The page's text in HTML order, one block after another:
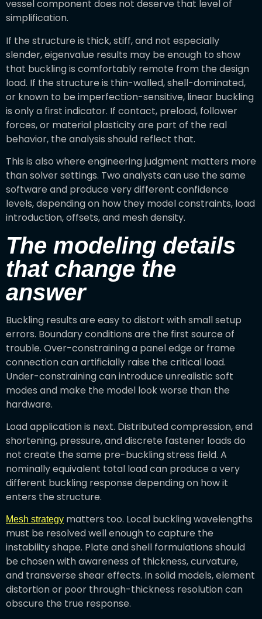
vessel component does not deserve that level of
simplification.
If the structure is thick, stiff, and not especially
slender, eigenvalue results may be enough to show
that buckling is comfortably remote from the design
load. If the structure is thin-walled, shell-dominated,
or known to be imperfection-sensitive, linear buckling
is only a first indicator. If contact, preload, follower
forces, or material plasticity are part of the real
behavior, the analysis should reflect that.
This is also where engineering judgment matters more
than solver settings. Two analysts can use the same
software and produce very different confidence
levels, depending on how they model constraints, load
introduction, offsets, and mesh density.
The modeling details
that change the
answer
Buckling results are easy to distort with small setup
errors. Boundary conditions are the first source of
trouble. Over-constraining a panel edge or frame
connection can artificially raise the critical load.
Under-constraining can introduce unrealistic soft
modes and make the model look worse than the
hardware.
Load application is next. Distributed compression, end
shortening, pressure, and discrete fastener loads do
not create the same pre-buckling stress field. A
nominally equivalent total load can produce a very
different buckling response depending on how it
enters the structure.
Mesh strategy matters too. Local buckling wavelengths
must be resolved well enough to capture the
instability shape. Plate and shell formulations should
be chosen with awareness of thickness, curvature,
and transverse shear effects. In solid models, element
distortion or poor through-thickness resolution can
obscure the true response.